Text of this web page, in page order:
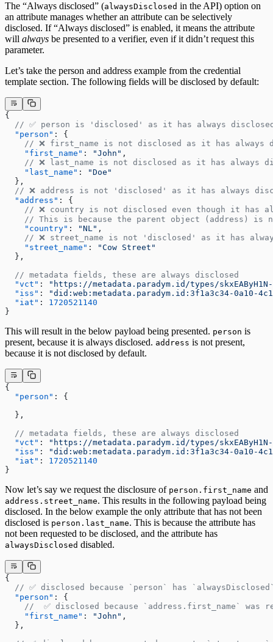
The “Always disclosed” (alwaysDisclosed in the API) option on
an attribute manages whether an attribute can be selectively
disclosed. If “Always disclosed” is enabled, it means the attribute
will always be presented to a verifier, even if it didn’t request this
parameter.
Let’s take the person and address example from the credential
template section. The following fields will be disclosed by default:
{
// ✅ person is 'disclosed' as it has always
  "person"
: {
// ❌ first_name is not disclosed as it has always
    "first_name"
: "John" ,
// ❌ last_name is not disclosed as it has always
    "last_name"
:
"Doe"
  },
// ❌ address is not 'disclosed' as it has always
  "address"
: {
// ❌ country is not disclosed even though it has
// This is because the parent object (address) is
    "country"
: "NL" ,
// ❌ street_name is not 'disclosed' as it has
    "street_name"
:
"Cow Street"
  },
  // metadata fields, these are always disclosed
  "vct"
:
"https://metadata.paradym.id/types/
  "iss"
:
"did:web:metadata.paradym.id:3f1a3c34-0a10-
  "iat"
: 1720521140
}
This will result in the below payload being presented. person is
present, because it is always disclosed. address is not present,
because it is not disclosed by default.
{
  "person"
: {
  },
  // metadata fields, these are always disclosed
  "vct"
:
"https://metadata.paradym.id/types/
  "iss"
:
"did:web:metadata.paradym.id:3f1a3c34-0a10-
  "iat"
: 1720521140
}
Now let’s say we request the disclosure of person.first_name and
address.street_name. This results in the following payload being
disclosed. In the below example the only attribute that has not been
disclosed is person.last_name. This is because the attribute has
not been requested to be disclosed, and the attribute has
alwaysDisclosed disabled.
{
// ✅ disclosed because `person` has
  "person"
: {
//  ✅ disclosed because `address.first_name` was
    "first_name"
: "John" ,
  },